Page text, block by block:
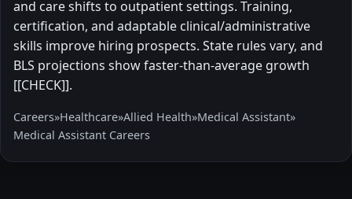
and care shifts to outpatient settings. Training,
certification, and adaptable clinical/administrative
skills improve hiring prospects. State rules vary, and
BLS projections show faster-than-average growth
[[CHECK]].
Careers»Healthcare»Allied Health»Medical Assistant»
Medical Assistant Careers